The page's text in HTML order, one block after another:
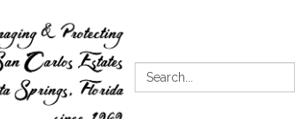
Search: